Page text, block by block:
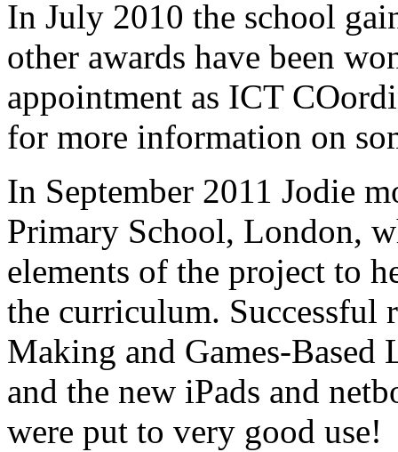
In July 2010 the school
other awards have been
appointment as ICT
for more information on
In September 2011 Jodie
Primary School, London,
elements of the project to
the curriculum.
Making and Games-Based
and the new iPads and
were put to very good use!